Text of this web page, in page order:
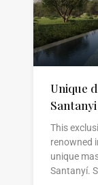
Unique
Santanyi
This
renowned
unique
Santanyí.